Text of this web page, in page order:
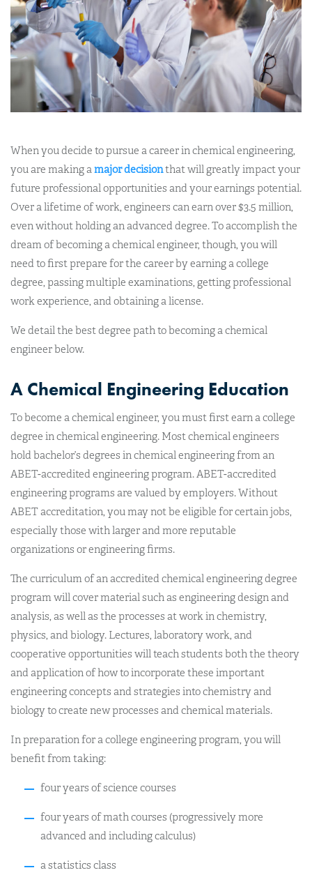
When you decide to pursue a career in chemical engineering,
you are making a major decisionthat will greatly impact your
future professional opportunities and your earnings potential.
Over a lifetime of work, engineers can earn over $3.5 million,
even without holding an advanced degree. To accomplish the
dream of becoming a chemical engineer, though, you will
need to first prepare for the career by earning a college
degree, passing multiple examinations, getting professional
work experience, and obtaining a license.
We detail the best degree path to becoming a chemical
engineer below.
A Chemical Engineering Education
To become a chemical engineer, you must first earn a college
degree in chemical engineering. Most chemical engineers
hold bachelor’s degrees in chemical engineering from an
ABET-accredited engineering program. ABET-accredited
engineering programs are valued by employers. Without
ABET accreditation, you may not be eligible for certain jobs,
especially those with larger and more reputable
organizations or engineering firms.
The curriculum of an accredited chemical engineering degree
program will cover material such as engineering design and
analysis, as well as the processes at work in chemistry,
physics, and biology. Lectures, laboratory work, and
cooperative opportunities will teach students both the theory
and application of how to incorporate these important
engineering concepts and strategies into chemistry and
biology to create new processes and chemical materials.
In preparation for a college engineering program, you will
benefit from taking:
four years of science courses
four years of math courses (progressively more
advanced and including calculus)
a statistics class